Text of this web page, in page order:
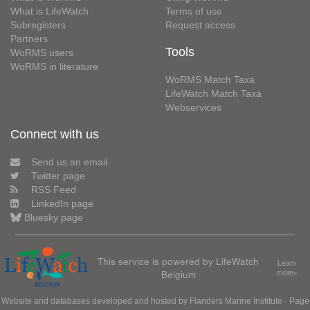
What is LifeWatch
Subregisters
Partners
WoRMS users
WoRMS in literature
Terms of use
Request access
Tools
WoRMS Match Taxa
LifeWatch Match Taxa
Webservices
Connect with us
Send us an email
Twitter page
RSS Feed
LinkedIn page
Bluesky page
This service is powered by LifeWatch
Belgium
Learn
more»
Website and databases developed and hosted by Flanders Marine Institute · Page